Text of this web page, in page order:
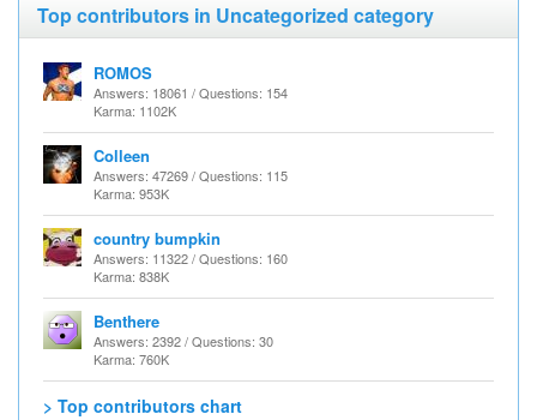
Top contributors in Uncategorized category
ROMOS
Answers: 18061 / Questions: 154
Karma: 1102K
Colleen
Answers: 47269 / Questions: 115
Karma: 953K
country bumpkin
Answers: 11322 / Questions: 160
Karma: 838K
Benthere
Answers: 2392 / Questions: 30
Karma: 760K
> Top contributors chart